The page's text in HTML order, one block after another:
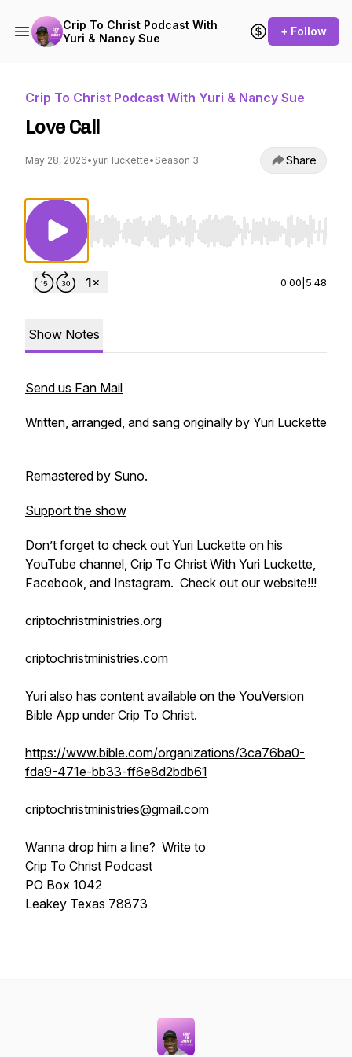
Crip To Christ Podcast With
Yuri & Nancy Sue
+ Follow
Crip To Christ Podcast With Yuri & Nancy Sue
Love Call
May 28, 2026•yuri luckette• Season 3 Share
Use Left/Right to seek, Home/End to jump
0:00 5:48
Show Notes
Send us Fan Mail
Written, arranged, and sang originally by Yuri Luckette
Remastered by Suno.
Support the show
Don’t forget to check out Yuri Luckette on his
YouTube channel, Crip To Christ With Yuri Luckette,
Facebook, and Instagram. Check out our website!!!
criptochristministries.org
criptochristministries.com
Yuri also has content available on the YouVersion
Bible App under Crip To Christ.
https://www.bible.com/organizations/3ca76ba0-
fda9-471e-bb33-ff6e8d2bdb61
criptochristministries@gmail.com
Wanna drop him a line? Write to
Crip To Christ Podcast
PO Box 1042
Leakey Texas 78873